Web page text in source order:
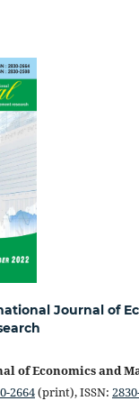
Journal of
of Economics and
2664(print), ISSN: